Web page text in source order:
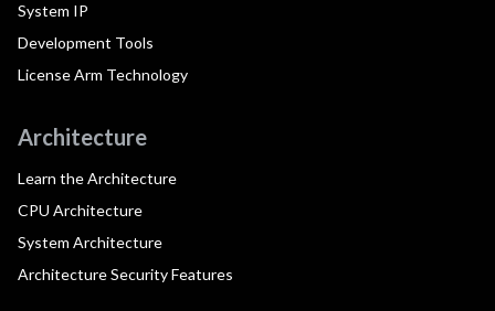
System IP
Development Tools
License Arm Technology
Architecture
Learn the Architecture
CPU Architecture
System Architecture
Architecture Security Features